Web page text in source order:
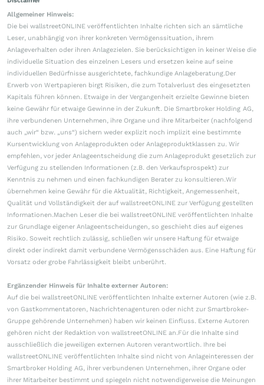
Allgemeiner Hinweis:
Die bei wallstreetONLINE veröffentlichten Inhalte richten sich an sämtliche
Leser, unabhängig von ihrer konkreten Vermögenssituation, ihrem
Anlageverhalten oder ihren Anlagezielen. Sie berücksichtigen in keiner Weise die
individuelle Situation des einzelnen Lesers und ersetzen keine auf seine
individuellen Bedürfnisse ausgerichtete, fachkundige Anlageberatung.Der
Erwerb von Wertpapieren birgt Risiken, die zum Totalverlust des eingesetzten
Kapitals führen können. Etwaige in der Vergangenheit erzielte Gewinne bieten
keine Gewähr für etwaige Gewinne in der Zukunft. Die Smartbroker Holding AG,
ihre verbundenen Unternehmen, ihre Organe und ihre Mitarbeiter (nachfolgend
auch „wir“ bzw. „uns“) sichern weder explizit noch implizit eine bestimmte
Kursentwicklung von Anlageprodukten oder Anlageproduktklassen zu. Wir
empfehlen, vor jeder Anlageentscheidung die zum Anlageprodukt gesetzlich zur
Verfügung zu stellenden Informationen (z.B. den Verkaufsprospekt) zur
Kenntnis zu nehmen und einen fachkundigen Berater zu konsultieren.Wir
übernehmen keine Gewähr für die Aktualität, Richtigkeit, Angemessenheit,
Qualität und Vollständigkeit der auf wallstreetONLINE zur Verfügung gestellten
Informationen.Machen Leser die bei wallstreetONLINE veröffentlichten Inhalte
zur Grundlage eigener Anlageentscheidungen, so geschieht dies auf eigenes
Risiko. Soweit rechtlich zulässig, schließen wir unsere Haftung für etwaige
direkt oder indirekt damit verbundene Vermögensschäden aus. Eine Haftung für
Vorsatz oder grobe Fahrlässigkeit bleibt unberührt.
Ergänzender Hinweis für Inhalte externer Autoren:
Auf die bei wallstreetONLINE veröffentlichten Inhalte externer Autoren (wie z.B.
von Gastkommentatoren, Nachrichtenagenturen oder nicht zur Smartbroker-
Gruppe gehörende Unternehmen) haben wir keinen Einfluss. Externe Autoren
gehören nicht der Redaktion von wallstreetONLINE an.Für die Inhalte sind
ausschließlich die jeweiligen externen Autoren verantwortlich. Ihre bei
wallstreetONLINE veröffentlichten Inhalte sind nicht von Anlageinteressen der
Smartbroker Holding AG, ihrer verbundenen Unternehmen, ihrer Organe oder
ihrer Mitarbeiter bestimmt und spiegeln nicht notwendigerweise die Meinungen